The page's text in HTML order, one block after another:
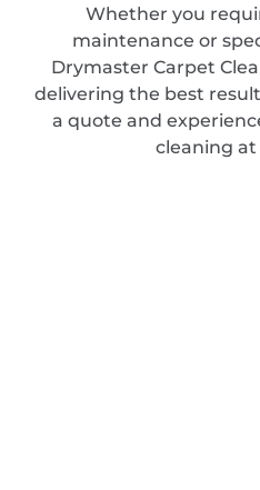
Whether you
maintenance or
Drymaster Carpet
delivering the best
a quote and
cleaning at